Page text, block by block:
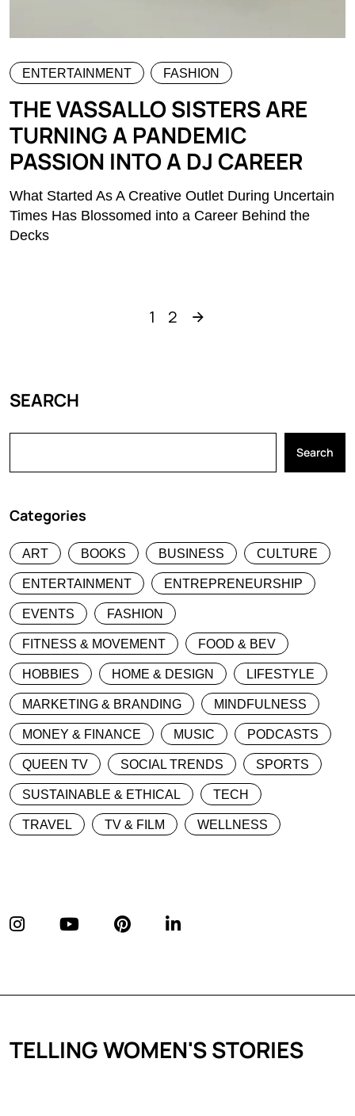
ENTERTAINMENT FASHION
THE VASSALLO SISTERS ARE
TURNING A PANDEMIC
PASSION INTO A DJ CAREER
What Started As A Creative Outlet During Uncertain
Times Has Blossomed into a Career Behind the
Decks
1 2
SEARCH
Search
Categories
ART BOOKS BUSINESS CULTURE
ENTERTAINMENT ENTREPRENEURSHIP
EVENTS FASHION
FITNESS & MOVEMENT FOOD & BEV
HOBBIES HOME & DESIGN LIFESTYLE
MARKETING & BRANDING MINDFULNESS
MONEY & FINANCE MUSIC PODCASTS
QUEEN TV SOCIAL TRENDS SPORTS
SUSTAINABLE & ETHICAL TECH
TRAVEL TV & FILM WELLNESS
TELLING WOMEN'S STORIES